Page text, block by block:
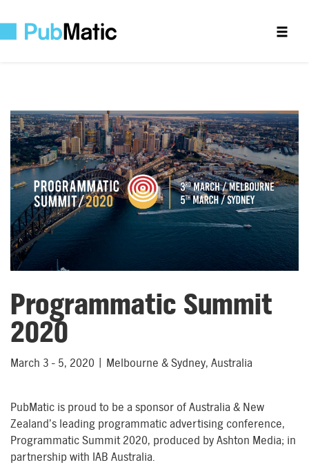
Programmatic Summit
2020
March 3 - 5, 2020 | Melbourne & Sydney, Australia
PubMatic is proud to be a sponsor of Australia & New
Zealand’s leading programmatic advertising conference,
Programmatic Summit 2020, produced by Ashton Media; in
partnership with IAB Australia.